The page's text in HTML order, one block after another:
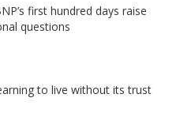
first hundred days raise
questions
to live without its trust